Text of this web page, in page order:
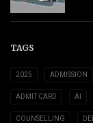
TAGS
2025 ADMISSION
ADMIT CARD AI
COUNSELLING